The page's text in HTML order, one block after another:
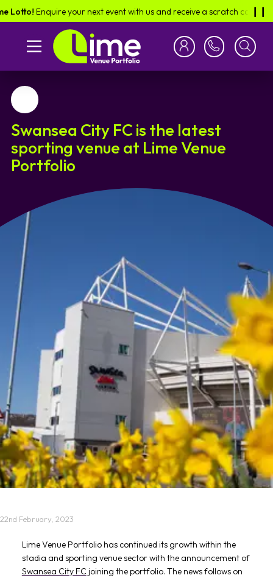
Enquire your next event with us and receive a scratch card in the
Favourite
Swansea City FC is the latest
sporting venue at Lime Venue
Portfolio
22nd February, 2023
Lime Venue Portfolio has continued its growth within the
stadia and sporting venue sector with the announcement of
Swansea City FC joining the portfolio. The news follows on